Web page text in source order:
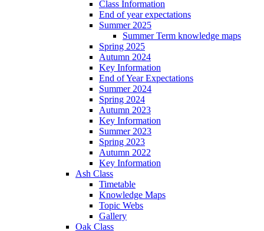
Class Information
End of year expectations
Summer 2025
Summer Term knowledge maps
Spring 2025
Autumn 2024
Key Information
End of Year Expectations
Summer 2024
Spring 2024
Autumn 2023
Key Information
Summer 2023
Spring 2023
Autumn 2022
Key Information
Ash Class
Timetable
Knowledge Maps
Topic Webs
Gallery
Oak Class